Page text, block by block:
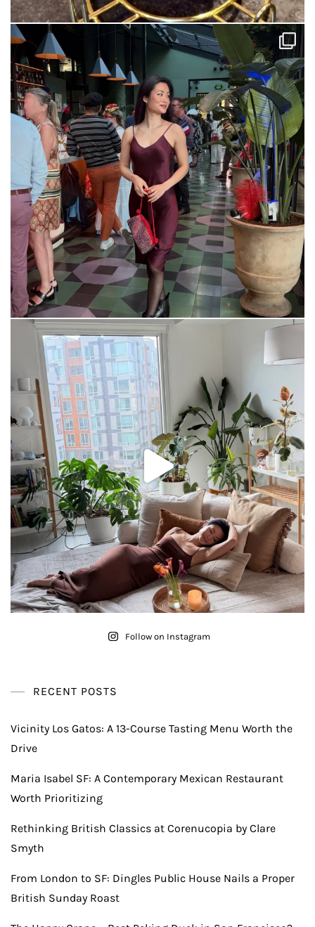
Follow on Instagram
RECENT POSTS
Vicinity Los Gatos: A 13-Course Tasting Menu Worth the
Drive
Maria Isabel SF: A Contemporary Mexican Restaurant
Worth Prioritizing
Rethinking British Classics at Corenucopia by Clare
Smyth
From London to SF: Dingles Public House Nails a Proper
British Sunday Roast